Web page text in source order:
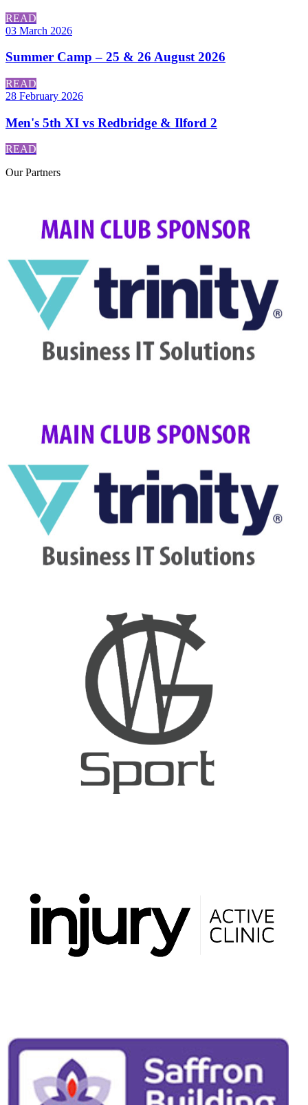
READ
03 March 2026
Summer Camp – 25 & 26 August 2026
READ
28 February 2026
Men's 5th XI vs Redbridge & Ilford 2
READ
OurPartners